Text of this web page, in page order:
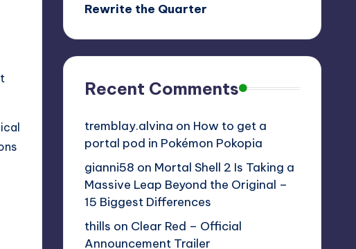
Rewrite the Quarter
Recent Comments
tremblay.alvina on How to get a
portal pod in Pokémon Pokopia
gianni58 on Mortal Shell 2 Is Taking a
Massive Leap Beyond the Original –
15 Biggest Differences
thills on Clear Red – Official
Announcement Trailer